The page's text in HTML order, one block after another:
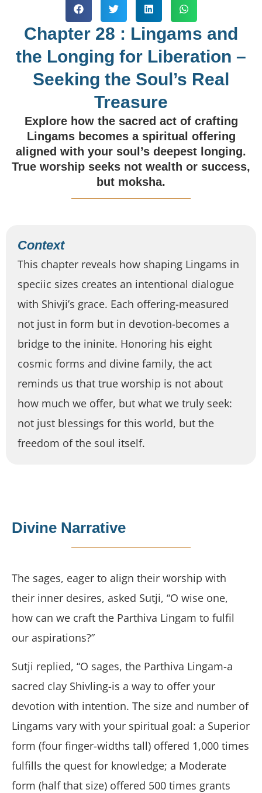
Chapter 28 : Lingams and
the Longing for Liberation –
Seeking the Soul’s Real
Treasure
Explore how the sacred act of crafting
Lingams becomes a spiritual offering
aligned with your soul’s deepest longing.
True worship seeks not wealth or success,
but moksha.
Context
This chapter reveals how shaping Lingams in
speciic sizes creates an intentional dialogue
with Shivji’s grace. Each offering-measured
not just in form but in devotion-becomes a
bridge to the ininite. Honoring his eight
cosmic forms and divine family, the act
reminds us that true worship is not about
how much we offer, but what we truly seek:
not just blessings for this world, but the
freedom of the soul itself.
Divine Narrative
The sages, eager to align their worship with
their inner desires, asked Sutji, “O wise one,
how can we craft the Parthiva Lingam to fulfil
our aspirations?”
Sutji replied, “O sages, the Parthiva Lingam-a
sacred clay Shivling-is a way to offer your
devotion with intention. The size and number of
Lingams vary with your spiritual goal: a Superior
form (four finger-widths tall) offered 1,000 times
fulfills the quest for knowledge; a Moderate
form (half that size) offered 500 times grants